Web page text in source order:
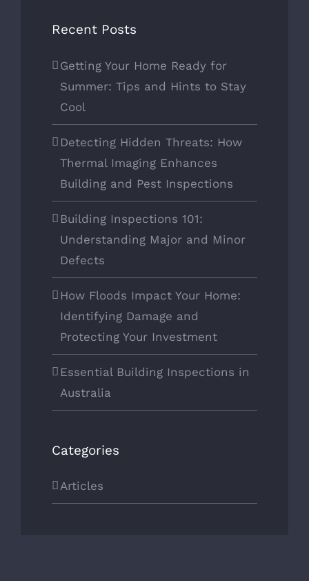
Recent Posts
Getting Your Home Ready for
Summer: Tips and Hints to Stay
Cool
Detecting Hidden Threats: How
Thermal Imaging Enhances
Building and Pest Inspections
Building Inspections 101:
Understanding Major and Minor
Defects
How Floods Impact Your Home:
Identifying Damage and
Protecting Your Investment
Essential Building Inspections in
Australia
Categories
Articles